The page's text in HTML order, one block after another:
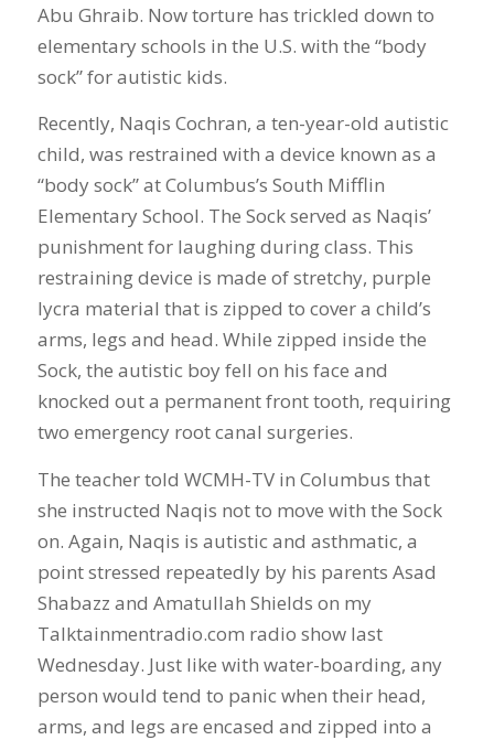
Abu Ghraib. Now torture has trickled down to
elementary schools in the U.S. with the “body
sock” for autistic kids.
Recently, Naqis Cochran, a ten-year-old autistic
child, was restrained with a device known as a
“body sock” at Columbus’s South Mifflin
Elementary School. The Sock served as Naqis’
punishment for laughing during class. This
restraining device is made of stretchy, purple
lycra material that is zipped to cover a child’s
arms, legs and head. While zipped inside the
Sock, the autistic boy fell on his face and
knocked out a permanent front tooth, requiring
two emergency root canal surgeries.
The teacher told WCMH-TV in Columbus that
she instructed Naqis not to move with the Sock
on. Again, Naqis is autistic and asthmatic, a
point stressed repeatedly by his parents Asad
Shabazz and Amatullah Shields on my
Talktainmentradio.com radio show last
Wednesday. Just like with water-boarding, any
person would tend to panic when their head,
arms, and legs are encased and zipped into a